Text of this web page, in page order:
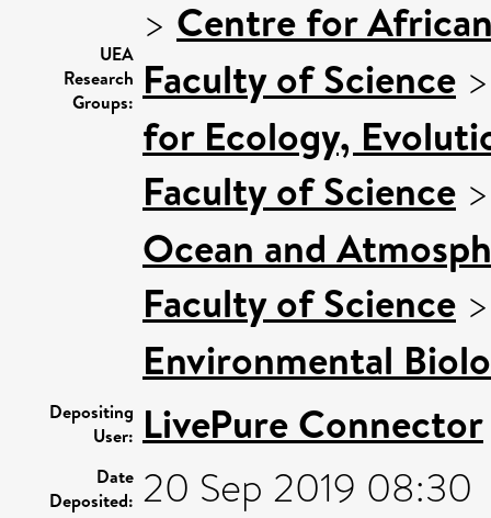
UEA
Research
Groups:
> Centre for
Faculty of Science
for Ecology,
Faculty of Science
Ocean and
Faculty of Science
Environmental
Depositing
User: LivePure Connector
Date
Deposited: 20 Sep 2019 08:30